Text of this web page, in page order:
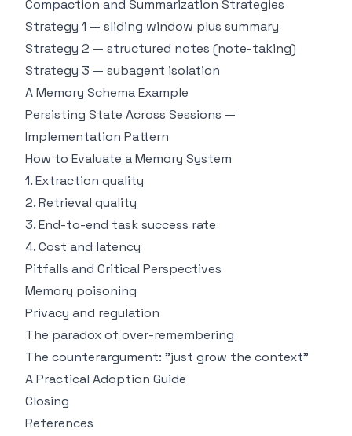
Compaction and Summarization Strategies
Strategy 1 — sliding window plus summary
Strategy 2 — structured notes (note-taking)
Strategy 3 — subagent isolation
A Memory Schema Example
Persisting State Across Sessions —
Implementation Pattern
How to Evaluate a Memory System
1. Extraction quality
2. Retrieval quality
3. End-to-end task success rate
4. Cost and latency
Pitfalls and Critical Perspectives
Memory poisoning
Privacy and regulation
The paradox of over-remembering
The counterargument: "just grow the context"
A Practical Adoption Guide
Closing
References